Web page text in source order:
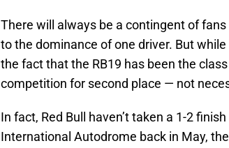
There will always be a contingent of
to the dominance of one driver. But
the fact that the RB19 has been the
competition for second place — not
In fact, Red Bull haven’t taken a 1-2
International Autodrome back in May,